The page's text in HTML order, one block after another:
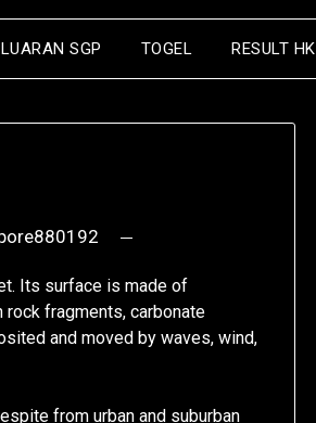
SGP TOGEL RESULT HK
Its surface is made of
fragments, carbonate
and moved by waves, wind,
from urban and suburban